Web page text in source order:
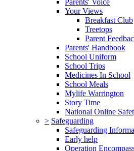
Parents' Voice
Your Views
Breakfast Club
Treetops
Parent
Parents' Handbook
School Uniform
School Trips
Medicines In School
School Meals
Mylife Warrington
Story Time
National Online
> Safeguarding
Safeguarding
Early help
Operation